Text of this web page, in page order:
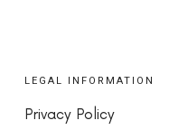
LEGAL INFORMATION
Privacy Policy